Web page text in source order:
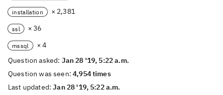
installation × 2,381
ssl × 36
mssql
× 4
Question asked: Jan 28 '19, 5:22 a.m.
Question was seen:4,954 times
Last updated:Jan 28 '19, 5:22 a.m.